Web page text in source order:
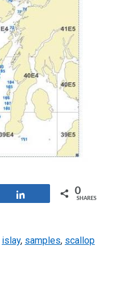
0
SHARES
islay, samples, scallop